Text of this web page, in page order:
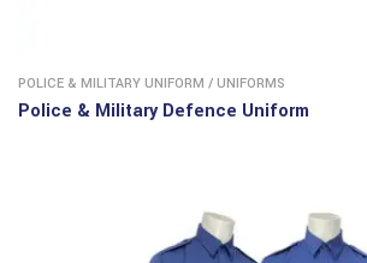
POLICE & MILITARY UNIFORM / UNIFORMS
Police & Military Defence Uniform